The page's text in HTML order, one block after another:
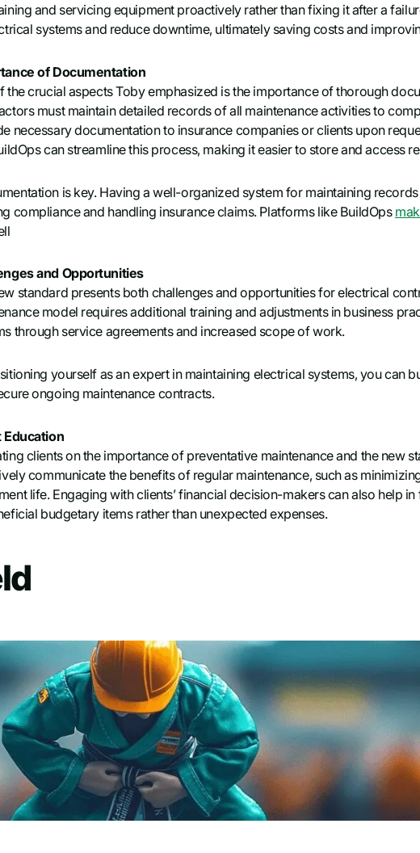
and servicing equipment proactively rather than fixing it after a
systems and reduce downtime, ultimately saving costs and
of Documentation
the crucial aspects Toby emphasized is the importance of thorough
must maintain detailed records of all maintenance activities to
necessary documentation to insurance companies or clients upon
can streamline this process, making it easier to store and access
is key. Having a well-organized system for maintaining
compliance and handling insurance claims. Platforms like BuildOps
and Opportunities
standard presents both challenges and opportunities for electrical
model requires additional training and adjustments in business
through service agreements and increased scope of work.
yourself as an expert in maintaining electrical systems, you can
ongoing maintenance contracts.
Education
clients on the importance of preventative maintenance and the new
communicate the benefits of regular maintenance, such as
life. Engaging with clients’ financial decision-makers can also help
budgetary items rather than unexpected expenses.